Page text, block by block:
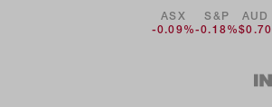
ASX
-0.09%
S&P
-0.18%
AUD
$0.70